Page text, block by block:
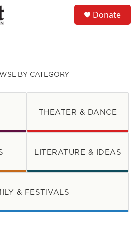
Donate
BY CATEGORY
THEATER & DANCE
LITERATURE & IDEAS
& FESTIVALS